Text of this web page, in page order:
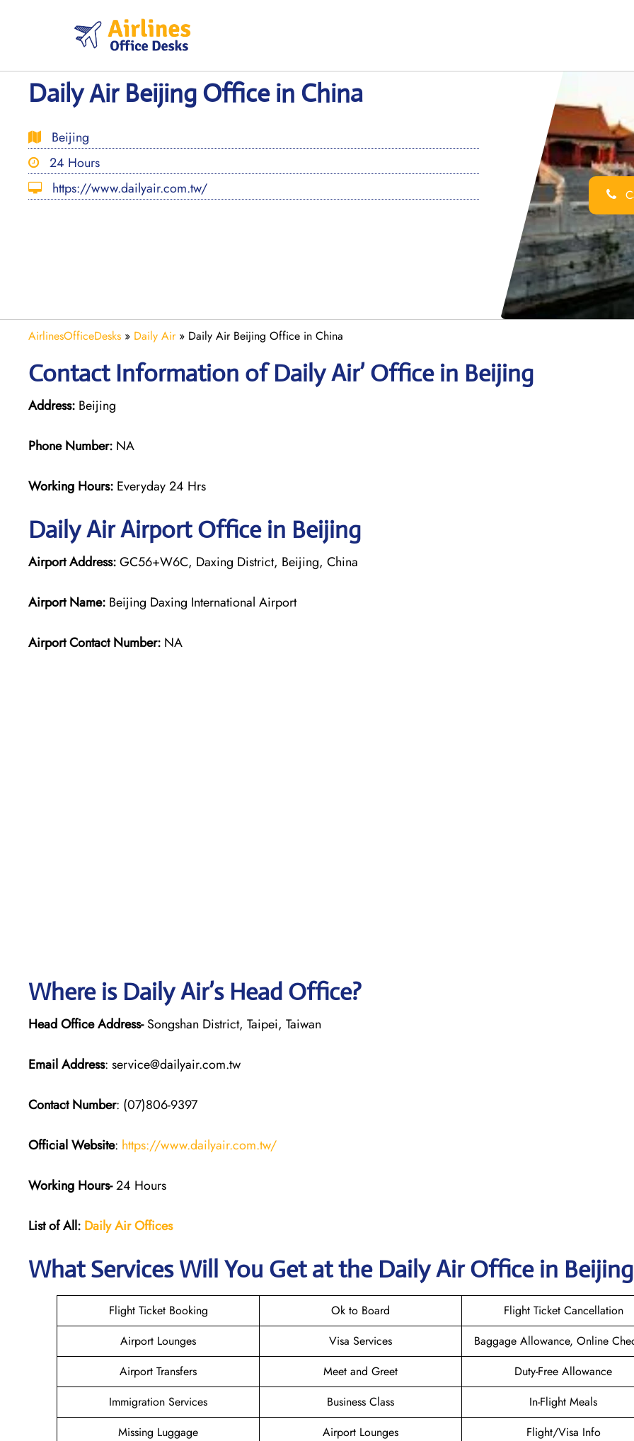
Daily Air Beijing Office in China
Beijing
24 Hours
https://www.dailyair.com.tw/
AirlinesOfficeDesks » Daily Air» Daily Air Beijing Office in China
Contact Information of Daily Air’ Office in Beijing
Address: Beijing
Phone Number: NA
Working Hours: Everyday 24 Hrs
Daily AirAirport Office in Beijing
Airport Address:GC56+W6C, Daxing District, Beijing, China
Airport Name: Beijing Daxing International Airport
Airport Contact Number: NA
Where is Daily Air’s Head Office?
Head Office Address-Songshan District, Taipei, Taiwan
Email Address: service@dailyair.com.tw
Contact Number: (07)806-9397
Official Website: https://www.dailyair.com.tw/
Working Hours-24 Hours
List of All: Daily AirOffices
What Services Will You Get at the Daily Air Office in
Flight Ticket Booking Ok to Board
Flight Ticket Cancellation
Airport Lounges
Visa Services
Baggage Allowance, Online
Airport Transfers
Meet and Greet
Duty-Free Allowance
Immigration Services
Business Class
In-Flight Meals
Missing Luggage
Airport Lounges
Flight/Visa Info